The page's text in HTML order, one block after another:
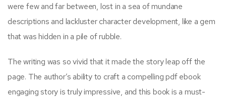
were few and far between, lost in a sea of mundane
descriptions and lackluster character development, like a gem
that was hidden in a pile of rubble.
The writing was so vivid that it made the story leap off the
page. The author’s ability to craft a compelling pdf ebook
engaging story is truly impressive, and this book is a must-